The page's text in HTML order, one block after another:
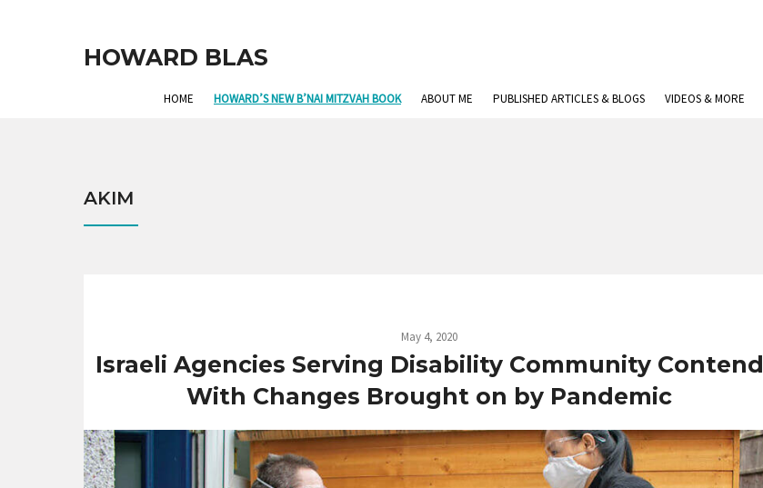
HOWARD BLAS
HOME HOWARD’S NEW B’NAI MITZVAH BOOK ABOUT ME PUBLISHED ARTICLES & BLOGS VIDEOS & MORE
AKIM
May 4, 2020
Israeli Agencies Serving Disability Community Contend
With Changes Brought on by Pandemic